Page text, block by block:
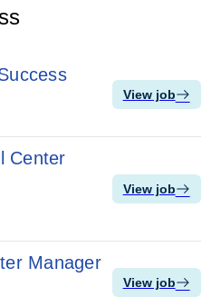
View job
Center
View job
Manager
View job